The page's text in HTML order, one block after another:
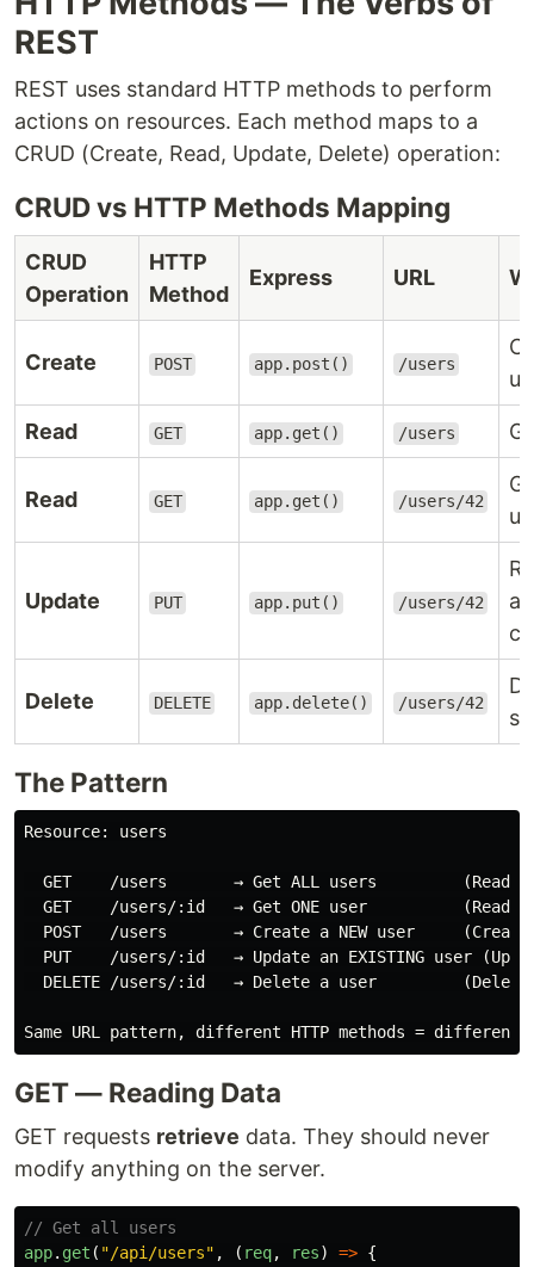
REST
REST uses standard HTTP methods to perform
actions on resources. Each method maps to a
CRUD (Create, Read, Update, Delete) operation:
CRUD vs HTTP Methods Mapping
CRUD
Operation
HTTP
Method
Express URL
Create POST app.post() /users
Read GET app.get() /users
Read GET app.get() /users/42
Update PUT app.put() /users/42
a
Delete DELETE app.delete() /users/42
The Pattern
Resource: users
GET    /users       → Get ALL users         (Read
GET    /users/:id   → Get ONE user          (Read —
POST   /users       → Create a NEW user
PUT    /users/:id   → Update an EXISTING user
DELETE /users/:id   → Delete a user
GET — Reading Data
GET requests retrieve data. They should never
modify anything on the server.
// Get all users
app. get ( "/api/users" , ( req, res) => {